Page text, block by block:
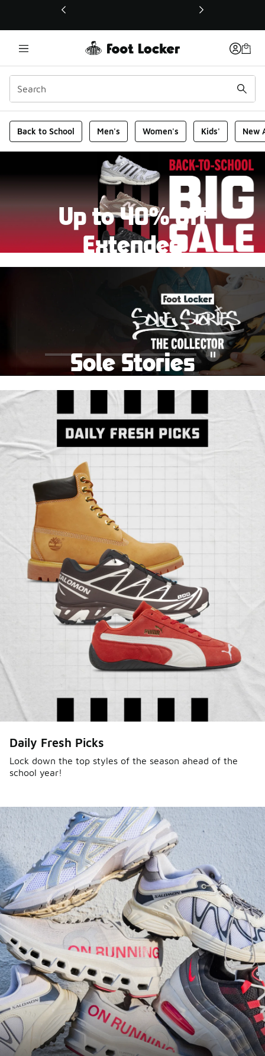
This link will open in a new window
Foot Locker Homepage
Back to School Men's Women's Kids' New
Up to 40% Off
Extended
New markdowns have been added to our Back-To-
Shop Women's
Shop Kids'
Sole Stories
story. Hear them in Sole Stories, a new series from
Foot Locker.
Watch Now Submit Your Story
Pause
Daily Fresh Picks
Lock down the top styles of the season ahead of the
school year!